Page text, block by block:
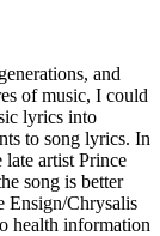
and
of music, I could
lyrics into
to song lyrics. In
artist Prince
song is better
Ensign/Chrysalis
health information